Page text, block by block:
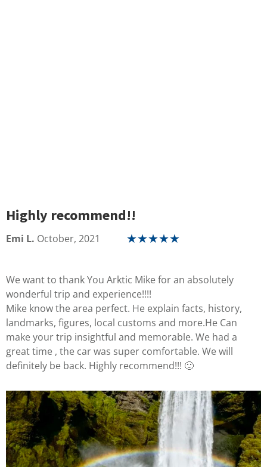
Highly recommend!!
Emi L. October, 2021 ★★★★★
We want to thank You Arktic Mike for an absolutely
wonderful trip and experience!!!!
Mike know the area perfect. He explain facts, history,
landmarks, figures, local customs and more.He Can
make your trip insightful and memorable. We had a
great time , the car was super comfortable. We will
definitely be back. Highly recommend!!! 🙂